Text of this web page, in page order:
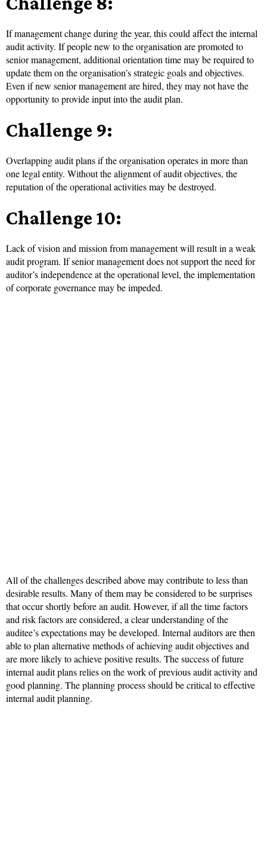
If management change during the year, this could affect the internal
audit activity. If people new to the organisation are promoted to
senior management, additional orientation time may be required to
update them on the organisation’s strategic goals and objectives.
Even if new senior management are hired, they may not have the
opportunity to provide input into the audit plan.
Challenge 9:
Overlapping audit plans if the organisation operates in more than
one legal entity. Without the alignment of audit objectives, the
reputation of the operational activities may be destroyed.
Challenge 10:
Lack of vision and mission from management will result in a weak
audit program. If senior management does not support the need for
auditor’s independence at the operational level, the implementation
of corporate governance may be impeded.
All of the challenges described above may contribute to less than
desirable results. Many of them may be considered to be surprises
that occur shortly before an audit. However, if all the time factors
and risk factors are considered, a clear understanding of the
auditee’s expectations may be developed. Internal auditors are then
able to plan alternative methods of achieving audit objectives and
are more likely to achieve positive results. The success of future
internal audit plans relies on the work of previous audit activity and
good planning. The planning process should be critical to effective
internal audit planning.